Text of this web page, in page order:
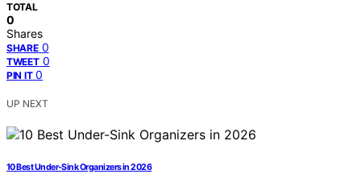
TOTAL
0
Shares
SHARE 0
TWEET 0
PIN IT 0
UP NEXT
10 Best Under-Sink Organizers in 2026